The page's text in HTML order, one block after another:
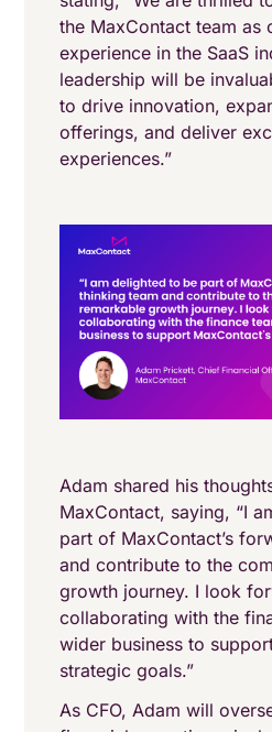
the MaxContact team as
experience in the SaaS
leadership will be
to drive innovation,
offerings, and deliver
experiences.”
Adam shared his
MaxContact, saying, “I
part of MaxContact’s
and contribute to the
growth journey. I look
collaborating with the
wider business to
strategic goals.”
As CFO, Adam will